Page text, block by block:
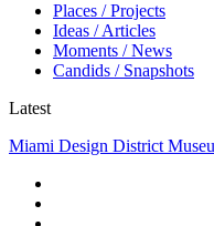
Places / Projects
Ideas / Articles
Moments / News
Candids / Snapshots
Latest
Miami Design District